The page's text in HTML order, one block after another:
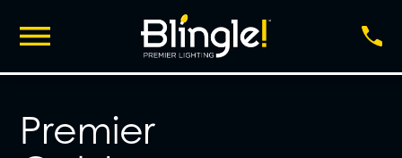
Premier